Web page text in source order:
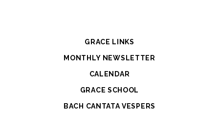
GRACE LINKS
MONTHLY NEWSLETTER
CALENDAR
GRACE SCHOOL
BACH CANTATA VESPERS